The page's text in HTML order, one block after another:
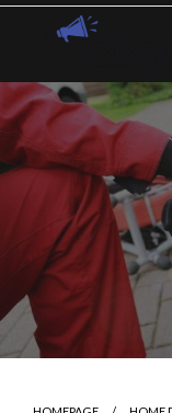
Skip
Guest Blogs